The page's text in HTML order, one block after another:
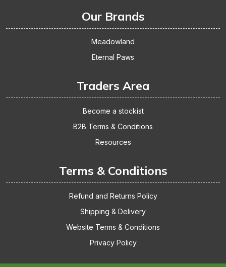
Our Brands
Meadowland
Eternal Paws
Traders Area
Become a stockist
B2B Terms & Conditions
Resources
Terms & Conditions
Refund and Returns Policy
Shipping & Delivery
Website Terms & Conditions
Privacy Policy